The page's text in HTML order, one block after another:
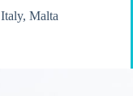
Italy, Malta